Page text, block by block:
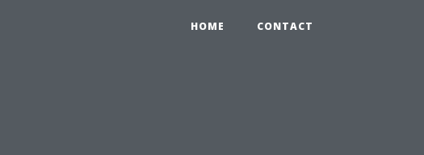
HOME CONTACT